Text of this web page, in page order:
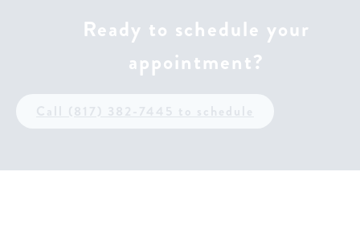
Ready to schedule your
appointment?